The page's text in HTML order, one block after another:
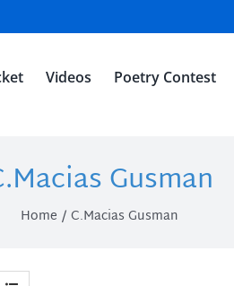
Videos Poetry Contest
Gusman
Home C.Macias Gusman